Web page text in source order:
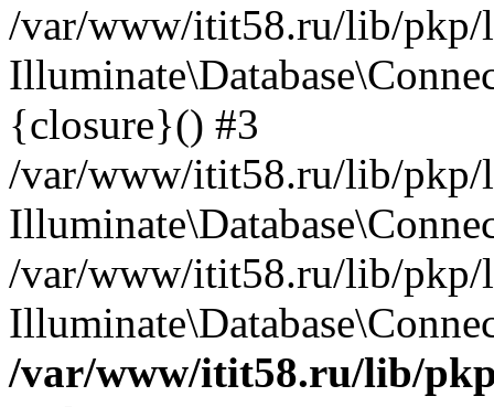
/var/www/itit58.ru/lib/pkp/
{closure}() #3
/var/www/itit58.ru/lib/pkp/
/var/www/itit58.ru/lib/pkp/
/var/www/itit58.ru/lib/